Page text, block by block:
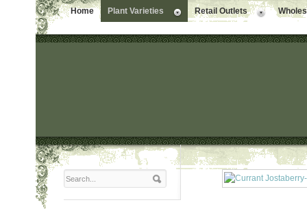
Home Plant Varieties Retail Outlets